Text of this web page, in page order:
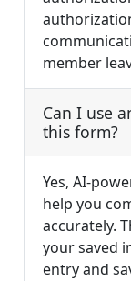
member
Can I use
this form?
Yes, AI-
help you
accurately.
your saved
entry and